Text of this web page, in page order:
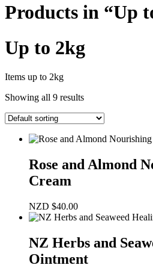
Products in “Up
Up to 2kg
Items up to 2kg
Showing all 9 results
Rose and Almond
Cream
NZD $40.00
NZ Herbs and
Ointment